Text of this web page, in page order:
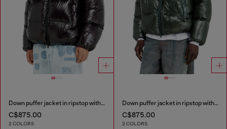
Down puffer jacket in ripstop with ribbed collar
C$875.00
2 COLORS
Down puffer jacket in ripstop with ribbed collar
C$875.00
2 COLORS